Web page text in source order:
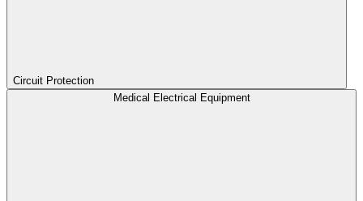
Circuit Protection
Medical Electrical Equipment